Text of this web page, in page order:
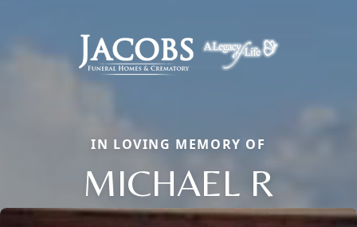
IN LOVING MEMORY OF
MICHAEL R